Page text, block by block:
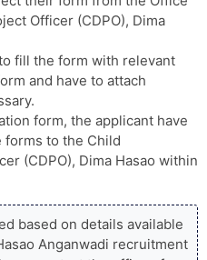
Officer (CDPO), Dima
fill the form with relevant
and have to attach
form, the applicant have
to the Child
(CDPO), Dima Hasao within
based on details available
Anganwadi recruitment